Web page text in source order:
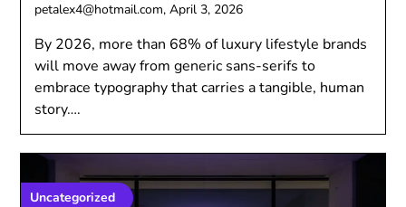
petalex4@hotmail.com,April 3, 2026
By 2026, more than 68% of luxury lifestyle brands
will move away from generic sans-serifs to
embrace typography that carries a tangible, human
story….
Uncategorized